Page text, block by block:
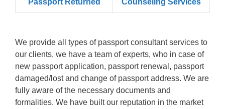
Passport Returned Counseling Services
We provide all types of passport consultant services to
our clients, we have a team of experts, who in case of
new passport application, passport renewal, passport
damaged/lost and change of passport address. We are
fully aware of the necessary documents and
formalities. We have built our reputation in the market